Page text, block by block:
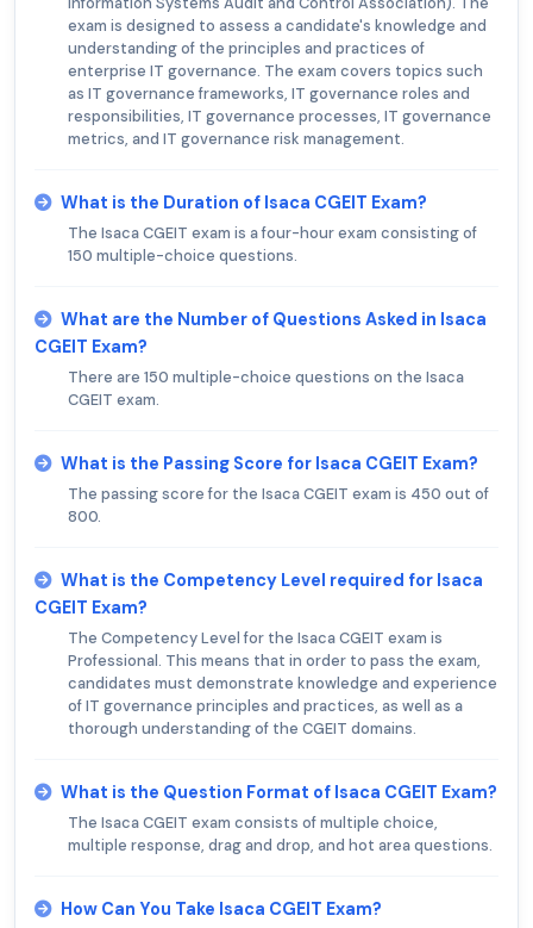
exam is designed to assess a candidate's knowledge and
understanding of the principles and practices of
enterprise IT governance. The exam covers topics such
as IT governance frameworks, IT governance roles and
responsibilities, IT governance processes, IT governance
metrics, and IT governance risk management.
What is the Duration of Isaca CGEIT Exam?
The Isaca CGEIT exam is a four-hour exam consisting of
150 multiple-choice questions.
What are the Number of Questions Asked in Isaca
CGEIT Exam?
There are 150 multiple-choice questions on the Isaca
CGEIT exam.
What is the Passing Score for Isaca CGEIT Exam?
The passing score for the Isaca CGEIT exam is 450 out of
800.
What is the Competency Level required for Isaca
CGEIT Exam?
The Competency Level for the Isaca CGEIT exam is
Professional. This means that in order to pass the exam,
candidates must demonstrate knowledge and experience
of IT governance principles and practices, as well as a
thorough understanding of the CGEIT domains.
What is the Question Format of Isaca CGEIT Exam?
The Isaca CGEIT exam consists of multiple choice,
multiple response, drag and drop, and hot area questions.
How Can You Take Isaca CGEIT Exam?